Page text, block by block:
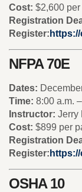
Cost: $2,600
Registration
Register:
NFPA 70E
Dates:
Time: 8:00 a.m.
Instructor: Jerry
Cost: $899 per
Registration
Register:
OSHA 10